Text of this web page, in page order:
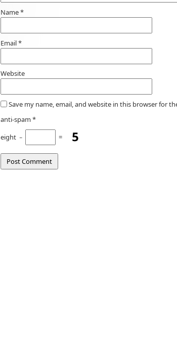
Name*
Email*
Website
Save my name, email, and website in this browser for
anti-spam *
eight − =